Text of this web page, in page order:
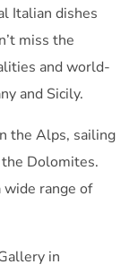
Italian dishes
miss the
and world-
and Sicily.
the Alps, sailing
Dolomites.
wide range of
in